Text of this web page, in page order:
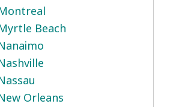
Beach
Orleans